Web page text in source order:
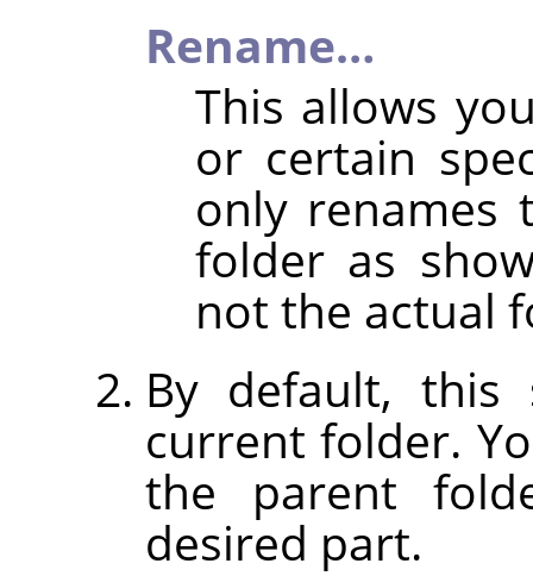
Rename…
This allows
or certain
only renames
folder as
not the actual
By default,
current folder.
the parent
desired part.